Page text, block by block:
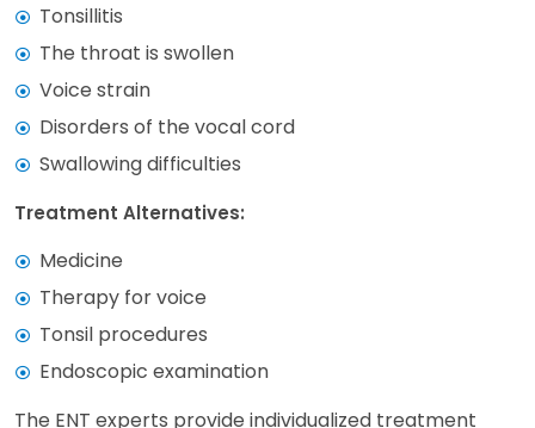
Tonsillitis
The throat is swollen
Voice strain
Disorders of the vocal cord
Swallowing difficulties
Treatment Alternatives:
Medicine
Therapy for voice
Tonsil procedures
Endoscopic examination
The ENT experts provide individualized treatment